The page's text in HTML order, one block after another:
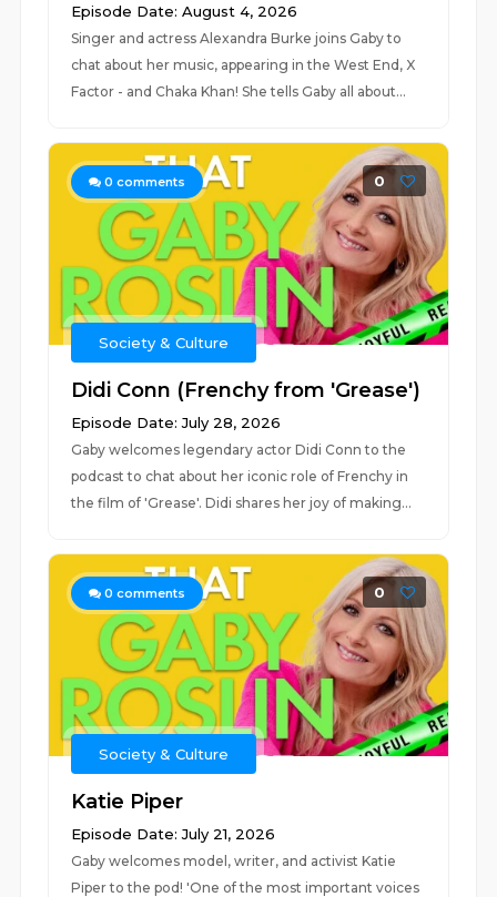
Episode Date: August 4, 2026
Singer and actress Alexandra Burke joins Gaby to
chat about her music, appearing in the West End, X
Factor - and Chaka Khan! She tells Gaby all about...
0 comments 0
Society & Culture
Didi Conn (Frenchy from 'Grease')
Episode Date: July 28, 2026
Gaby welcomes legendary actor Didi Conn to the
podcast to chat about her iconic role of Frenchy in
the film of 'Grease'. Didi shares her joy of making...
0 comments 0
Society & Culture
Katie Piper
Episode Date: July 21, 2026
Gaby welcomes model, writer, and activist Katie
Piper to the pod! 'One of the most important voices